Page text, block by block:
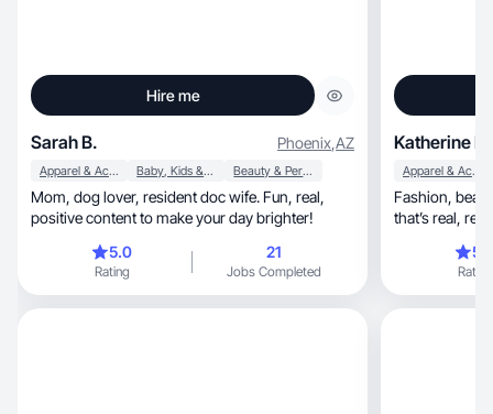
Hire me
Sarah B. Phoenix,AZ
Apparel & Accessories Baby, Kids & Maternity Beauty & Personal Care
Mom, dog lover, resident doc wife. Fun, real,
positive content to make your day brighter!
5.0
Rating
21
Jobs Completed
Katherine B.
Apparel & Accessories
Fashion, beauty, skincare, and mom life content
Rating